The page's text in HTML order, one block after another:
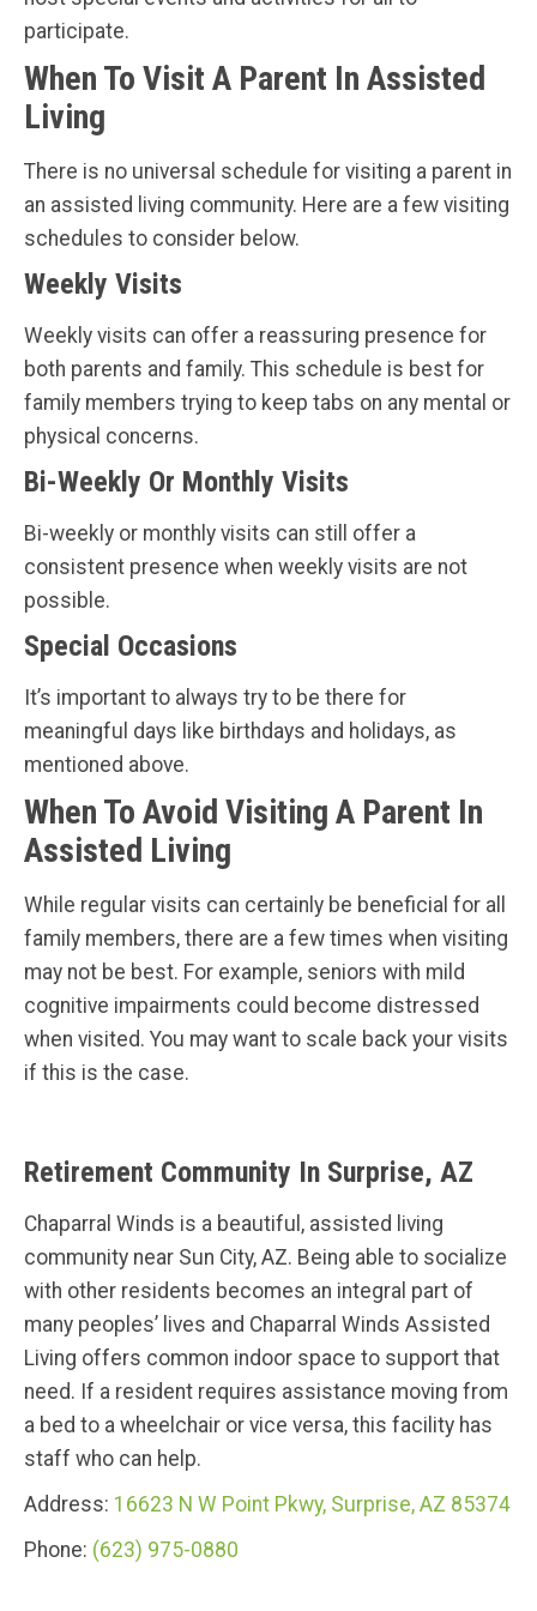
participate.
When To Visit A Parent In Assisted
Living
There is no universal schedule for visiting a parent in
an assisted living community. Here are a few visiting
schedules to consider below.
Weekly Visits
Weekly visits can offer a reassuring presence for
both parents and family. This schedule is best for
family members trying to keep tabs on any mental or
physical concerns.
Bi-Weekly Or Monthly Visits
Bi-weekly or monthly visits can still offer a
consistent presence when weekly visits are not
possible.
Special Occasions
It’s important to always try to be there for
meaningful days like birthdays and holidays, as
mentioned above.
When To Avoid Visiting A Parent In
Assisted Living
While regular visits can certainly be beneficial for all
family members, there are a few times when visiting
may not be best. For example, seniors with mild
cognitive impairments could become distressed
when visited. You may want to scale back your visits
if this is the case.
Retirement Community In Surprise, AZ
Chaparral Winds is a beautiful, assisted living
community near Sun City, AZ. Being able to socialize
with other residents becomes an integral part of
many peoples’ lives and Chaparral Winds Assisted
Living offers common indoor space to support that
need. If a resident requires assistance moving from
a bed to a wheelchair or vice versa, this facility has
staff who can help.
Address: 16623 N W Point Pkwy, Surprise, AZ 85374
Phone: (623) 975-0880